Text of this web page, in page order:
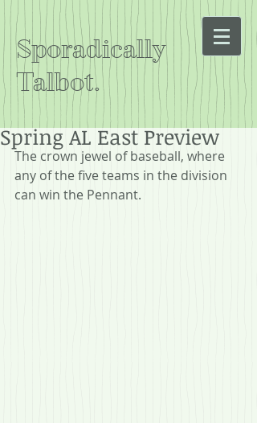
Sporadically
Talbot.
Spring AL East Preview
The crown jewel of baseball, where
any of the five teams in the division
can win the Pennant.